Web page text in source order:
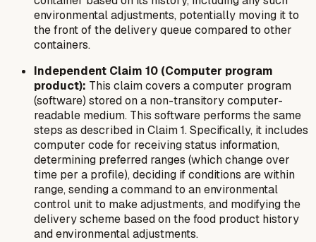
environmental adjustments, potentially moving it to
the front of the delivery queue compared to other
containers.
Independent Claim 10 (Computer program
product): This claim covers a computer program
(software) stored on a non-transitory computer-
readable medium. This software performs the same
steps as described in Claim 1. Specifically, it includes
computer code for receiving status information,
determining preferred ranges (which change over
time per a profile), deciding if conditions are within
range, sending a command to an environmental
control unit to make adjustments, and modifying the
delivery scheme based on the food product history
and environmental adjustments.